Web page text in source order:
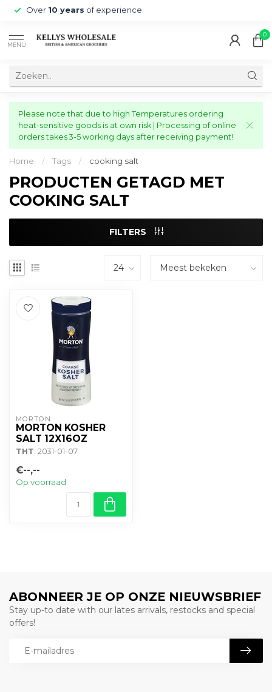
Over 10 years of experience
MENU
0
Please note that due to high Temperatures ordering
heat-sensitive goods is at own risk | Processing of online
orders takes 3-5 working days after receiving payment!
Home / Tags / cooking salt
PRODUCTEN GETAGD MET
COOKING SALT
FILTERS
MORTON
MORTON KOSHER
SALT 12X16OZ
THT: 2031-01-07
€--,--
Op voorraad
ABONNEER JE OP ONZE NIEUWSBRIEF
Stay up-to date with our lates arrivals, restocks and special
offers!